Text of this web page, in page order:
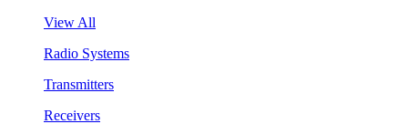
View All
Radio Systems
Transmitters
Receivers